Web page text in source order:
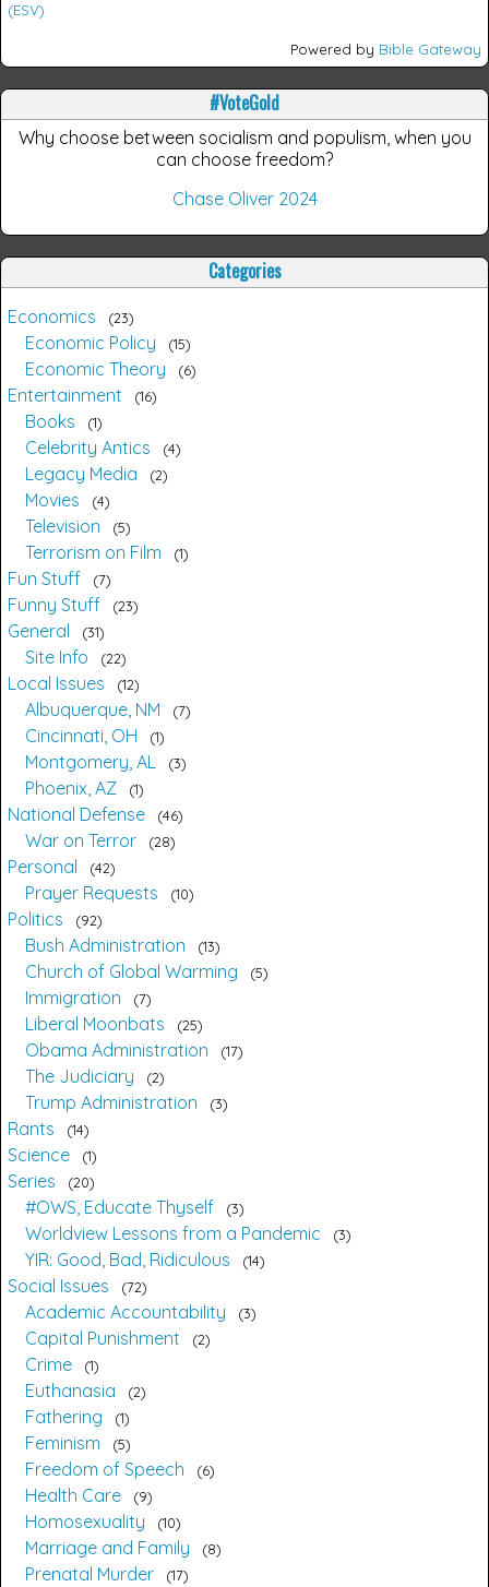
(ESV)
Powered by Bible Gateway
#VoteGold
Why choose between socialism and populism, when you
can choose freedom?
Chase Oliver 2024
Categories
Economics 23
Economic Policy 15
Economic Theory 6
Entertainment 16
Books 1
Celebrity Antics 4
Legacy Media 2
Movies 4
Television 5
Terrorism on Film 1
Fun Stuff 7
Funny Stuff 23
General 31
Site Info 22
Local Issues 12
Albuquerque, NM 7
Cincinnati, OH 1
Montgomery, AL 3
Phoenix, AZ 1
National Defense 46
War on Terror 28
Personal 42
Prayer Requests 10
Politics 92
Bush Administration 13
Church of Global Warming 5
Immigration 7
Liberal Moonbats 25
Obama Administration 17
The Judiciary 2
Trump Administration 3
Rants 14
Science 1
Series 20
#OWS, Educate Thyself 3
Worldview Lessons from a Pandemic 3
YIR: Good, Bad, Ridiculous 14
Social Issues 72
Academic Accountability 3
Capital Punishment 2
Crime 1
Euthanasia 2
Fathering 1
Feminism 5
Freedom of Speech 6
Health Care 9
Homosexuality 10
Marriage and Family 8
Prenatal Murder 17